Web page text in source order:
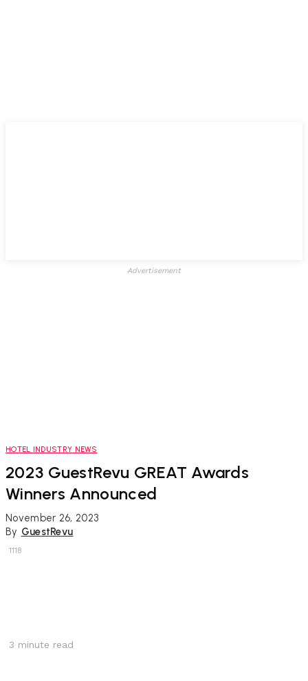
Advertisement
HOTEL INDUSTRY NEWS
2023 GuestRevu GREAT Awards
Winners Announced
November 26, 2023
By GuestRevu
1118
3 minute read